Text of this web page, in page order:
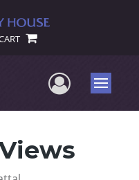
UserMenu